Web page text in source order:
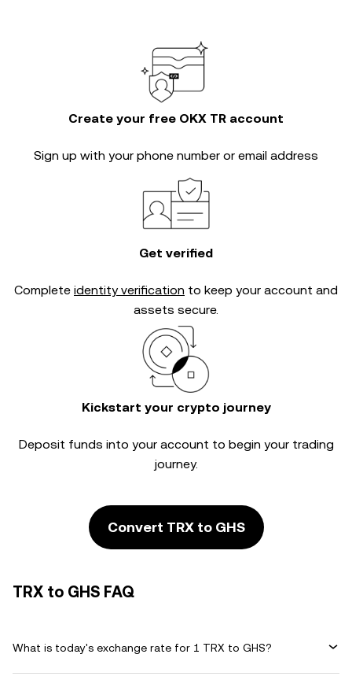
Create your free OKX TR account
Sign up with your phone number or email address
Get verified
Complete identity verification to keep your account and
assets secure.
Kickstart your crypto journey
Deposit funds into your account to begin your trading
journey.
Convert TRX to GHS
TRX to GHS FAQ
What is today's exchange rate for 1 TRX to GHS?